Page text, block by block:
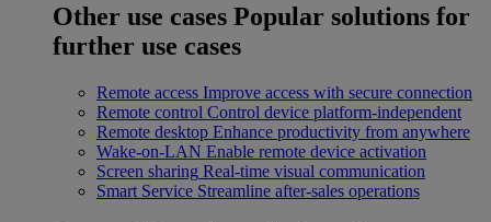
Other use cases Popular solutions for
further use cases
Remote access Improve access with secure connection
Remote control Control device platform-independent
Remote desktop Enhance productivity from anywhere
Wake-on-LAN Enable remote device activation
Screen sharing Real-time visual communication
Smart Service Streamline after-sales operations